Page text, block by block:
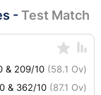
-Test Match
& 209/10 (58.1 Ov)
& 362/10 (87.1 Ov)